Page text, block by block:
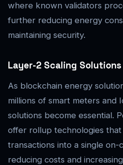
where known validators
further reducing energy
maintaining security.
Layer-2 Scaling Solutions
As blockchain energy
millions of smart meters and
solutions become essential.
offer rollup technologies
transactions into a single on-
reducing costs and